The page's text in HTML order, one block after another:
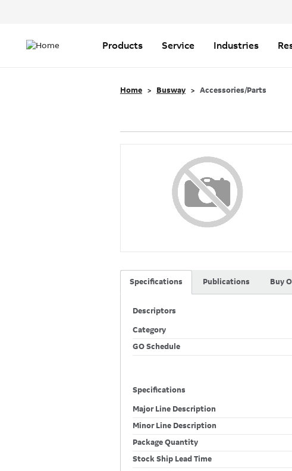
navigation
Products Service Industries
Home Busway Accessories/Parts
Specifications Publications Buy
Descriptors
Category
GO Schedule
Specifications
Major Line Description
Minor Line Description
Package Quantity
Stock Ship Lead Time